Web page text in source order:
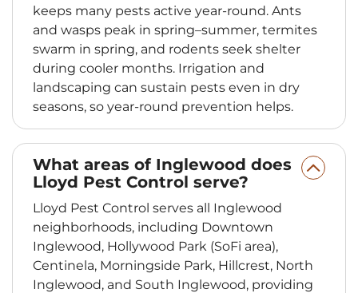
keeps many pests active year-round. Ants
and wasps peak in spring–summer, termites
swarm in spring, and rodents seek shelter
during cooler months. Irrigation and
landscaping can sustain pests even in dry
seasons, so year-round prevention helps.
What areas of Inglewood does
Lloyd Pest Control serve?
Lloyd Pest Control serves all Inglewood
neighborhoods, including Downtown
Inglewood, Hollywood Park (SoFi area),
Centinela, Morningside Park, Hillcrest, North
Inglewood, and South Inglewood, providing